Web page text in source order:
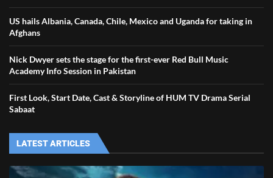
US hails Albania, Canada, Chile, Mexico and Uganda for taking in
Afghans
Nick Dwyer sets the stage for the first-ever Red Bull Music
Academy Info Session in Pakistan
First Look, Start Date, Cast & Storyline of HUM TV Drama Serial
Sabaat
LATEST ARTICLES